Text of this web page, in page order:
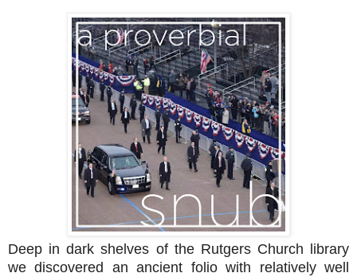
Deep in dark shelves of the Rutgers Church library
we discovered an ancient folio with relatively well